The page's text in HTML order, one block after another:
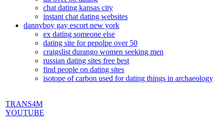
chat dating kansas city
instant chat dating websites
dannyboy gay escort new york
ex dating someone else
dating site for pepolpe over 50
craigslist durango women seeking men
russian dating sites free best
find people on dating sites
isotope of carbon used for dating things in archaeology
TRANS4M
YOUTUBE